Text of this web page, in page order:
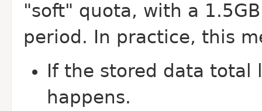
"soft" quota, with a
period. In practice, this
If the stored data total
happens.